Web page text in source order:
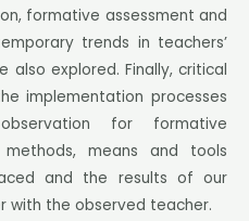
formative assessment and
trends in teachers’
also explored. Finally, critical
implementation processes
for formative
means and tools
and the results of our
with the observed teacher.